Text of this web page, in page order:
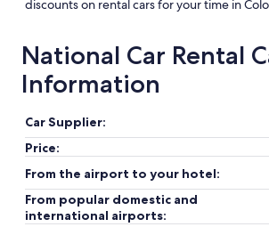
discounts on rental cars for your time in
National Car Rental
Information
Car Supplier:
Price:
From the airport to your hotel:
From popular domestic and
international airports: